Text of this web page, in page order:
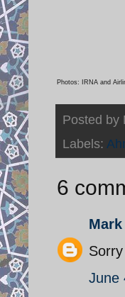
Photos: IRNA and
Posted by
Labels:
6
June